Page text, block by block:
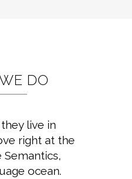
DO
live in
right at the
ocean.